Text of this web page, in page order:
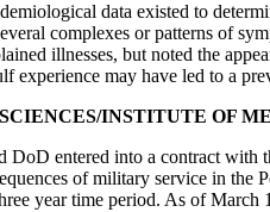
data existed to
complexes or patterns of
illnesses, but noted the
experience may have led to a
INSTITUTE OF
DoD entered into a contract
of military service in
year time period. As of